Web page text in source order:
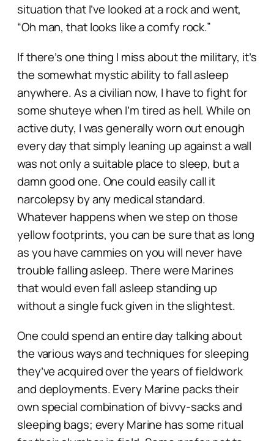
situation that I’ve looked at a rock and went,
“Oh man, that looks like a comfy rock.”
If there’s one thing I miss about the military, it’s
the somewhat mystic ability to fall asleep
anywhere. As a civilian now, I have to fight for
some shuteye when I’m tired as hell. While on
active duty, I was generally worn out enough
every day that simply leaning up against a wall
was not only asuitable place to sleep, but a
damngood one. One could easily call it
narcolepsy by any medical standard.
Whatever happens when we step on those
yellow footprints, you can be sure that as long
as you have cammies on you will never have
trouble falling asleep. There were Marines
that would even fall asleep standing up
without a single fuck given in the slightest.
One could spend an entire day talking about
the various ways and techniques for sleeping
they’ve acquired over the years of fieldwork
and deployments. Every Marine packs their
own special combination of bivvy-sacks and
sleeping bags; every Marine has some ritual